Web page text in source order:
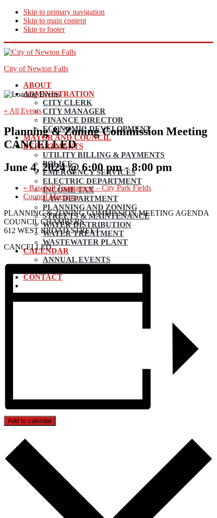
Skip to primary navigation
Skip to main content
Skip to footer
City of Newton Falls
ABOUT
ADMINISTRATION
CITY CLERK
CITY MANAGER
FINANCE DIRECTOR
ECONOMIC DEVELOPMENT
MAYOR AND COUNCIL
DEPARTMENTS
UTILITY BILLING & PAYMENTS
POLICE
EMERGENCY SERVICES
ELECTRIC DEPARTMENT
INCOME TAX
LAW DEPARTMENT
PLANNING AND ZONING
STREETS & MAINTENANCE
WATER DISTRIBUTION
WATER TREATMENT
WASTEWATER PLANT
CALENDAR
ANNUAL EVENTS
CONTACT
« All Events
Planning & Zoning Commission Meeting
CANCELLED
June 4, 2024 @ 6:00 pm-8:00 pm
« Baseball Tournament – City Park Fields
Council Meeting»
PLANNING & ZONING COMMISSION MEETING AGENDA
COUNCIL CHAMBERS
612 WEST BROAD STREET
CANCELLED
Add to calendar